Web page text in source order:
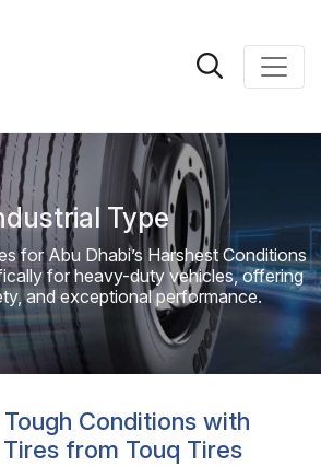
Type
for Abu Dhabi’s Harshest Conditions
for heavy-duty vehicles, offering
and exceptional performance.
Conditions with
from Touq Tires